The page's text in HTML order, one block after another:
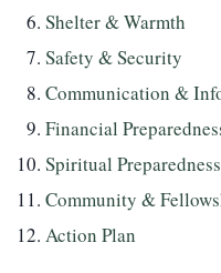
Shelter & Warmth
Safety & Security
Communication &
Financial
Spiritual Preparedness
Community &
Action Plan